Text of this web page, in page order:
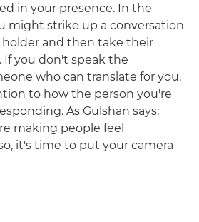
in your presence. In the
might strike up a conversation
and then take their
If you don't speak the
who can translate for you.
to how the person you're
As Gulshan says:
making people feel
it's time to put your camera